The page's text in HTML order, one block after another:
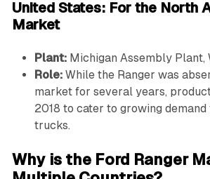
United States: For the North
Market
Plant:Michigan Assembly Plant,
Role:While the Ranger was
market for several years,
2018 to cater to growing
trucks.
Why is the Ford Ranger